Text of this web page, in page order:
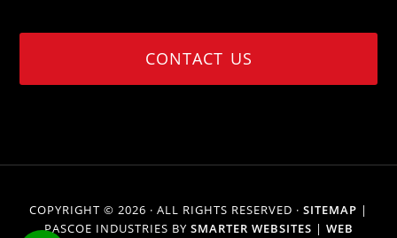
CONTACT US
COPYRIGHT © 2026 · ALL RIGHTS RESERVED · SITEMAP |
PASCOE INDUSTRIES BY SMARTER WEBSITES | WEB